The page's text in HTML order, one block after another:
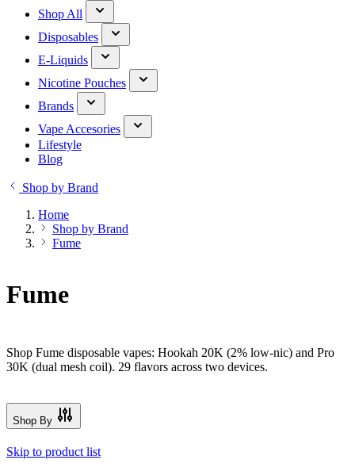
Shop All
Disposables
E-Liquids
Nicotine Pouches
Brands
Vape Accesories
Lifestyle
Blog
Shop by Brand
Home
Shop by Brand
Fume
Fume
Shop Fume disposable vapes: Hookah 20K (2% low-nic) and Pro
30K (dual mesh coil). 29 flavors across two devices.
Shop By
Skip to product list